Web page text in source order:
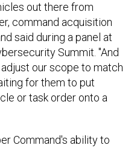
out there from
command acquisition
said during a panel at
Summit. "And
our scope to match
for them to put
or task order onto a
Command's ability to